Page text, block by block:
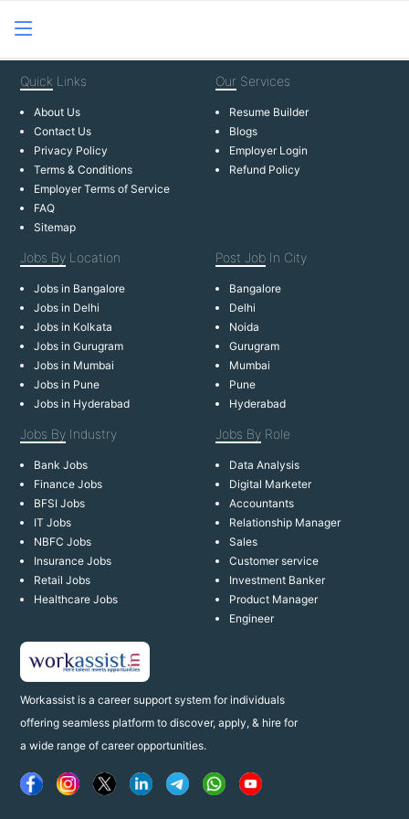
Workassist is a career support system for individuals
offering seamless platform to discover, apply, & hire for
a wide range of career opportunities.
Quick Links
About Us
Contact Us
Privacy Policy
Terms & Conditions
Employer Terms of Service
FAQ
Sitemap
Our Services
Resume Builder
Blogs
Employer Login
Refund Policy
Jobs By Location
Jobs in Bangalore
Jobs in Delhi
Jobs in Kolkata
Jobs in Gurugram
Jobs in Mumbai
Jobs in Pune
Jobs in Hyderabad
Post Job In City
Bangalore
Delhi
Noida
Gurugram
Mumbai
Pune
Hyderabad
Jobs By Industry
Bank Jobs
Finance Jobs
BFSI Jobs
IT Jobs
NBFC Jobs
Insurance Jobs
Retail Jobs
Healthcare Jobs
Jobs By Role
Data Analysis
Digital Marketer
Accountants
Relationship Manager
Sales
Customer service
Investment Banker
Product Manager
Engineer